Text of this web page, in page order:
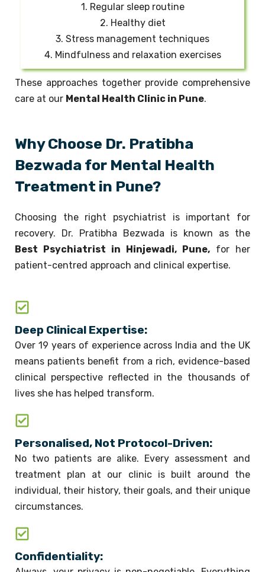
1. Regular sleep routine
2. Healthy diet
3. Stress management techniques
4. Mindfulness and relaxation exercises
These approaches together provide comprehensive
care at our Mental Health Clinic in Pune.
Why Choose Dr. Pratibha
Bezwada for Mental Health
Treatment in Pune?
Choosing the right psychiatrist is important for
recovery. Dr. Pratibha Bezwada is known as the
Best Psychiatrist in Hinjewadi, Pune, for her
patient-centred approach and clinical expertise.
Deep Clinical Expertise:
Over 19 years of experience across India and the UK
means patients benefit from a rich, evidence-based
clinical perspective reflected in the thousands of
lives she has helped transform.
Personalised, Not Protocol-Driven:
No two patients are alike. Every assessment and
treatment plan at our clinic is built around the
individual, their history, their goals, and their unique
circumstances.
Confidentiality: